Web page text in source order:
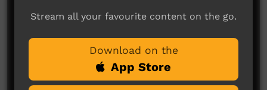
Comments on ICTV Play
Stream all your favourite content on the go.
Download on the
App Store